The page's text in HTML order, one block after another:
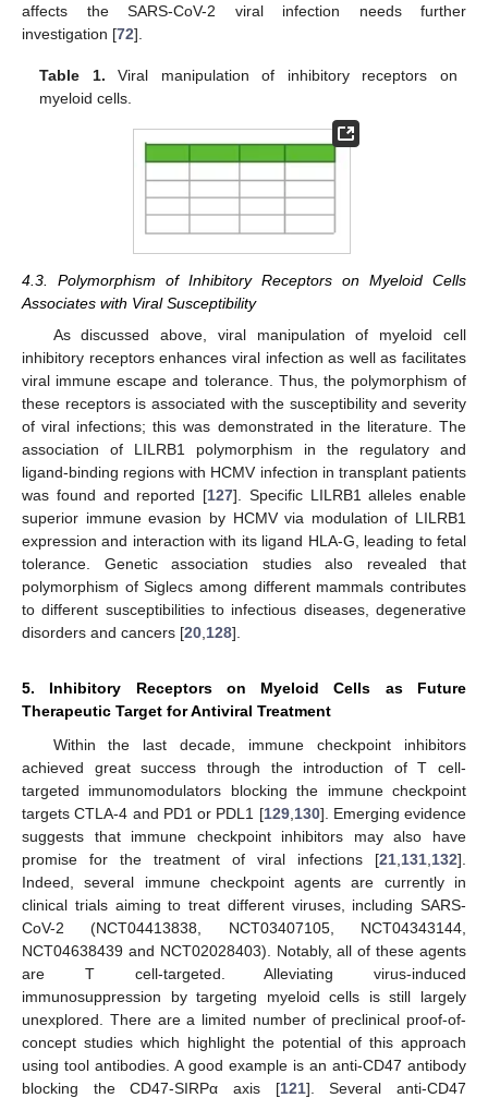
affects the SARS-CoV-2 viral infection needs further
investigation [72].
Table 1. Viral manipulation of inhibitory receptors on
myeloid cells.
4.3. Polymorphism of Inhibitory Receptors on Myeloid Cells
Associates with Viral Susceptibility
As discussed above, viral manipulation of myeloid cell
inhibitory receptors enhances viral infection as well as facilitates
viral immune escape and tolerance. Thus, the polymorphism of
these receptors is associated with the susceptibility and severity
of viral infections; this was demonstrated in the literature. The
association of LILRB1 polymorphism in the regulatory and
ligand-binding regions with HCMV infection in transplant patients
was found and reported [127]. Specific LILRB1 alleles enable
superior immune evasion by HCMV via modulation of LILRB1
expression and interaction with its ligand HLA-G, leading to fetal
tolerance. Genetic association studies also revealed that
polymorphism of Siglecs among different mammals contributes
to different susceptibilities to infectious diseases, degenerative
disorders and cancers [20 128].
5. Inhibitory Receptors on Myeloid Cells as Future
Therapeutic Target for Antiviral Treatment
Within the last decade, immune checkpoint inhibitors
achieved great success through the introduction of T cell-
targeted immunomodulators blocking the immune checkpoint
targets CTLA-4 and PD1 or PDL1 [129, 130]. Emerging evidence
suggests that immune checkpoint inhibitors may also have
promise for the treatment of viral infections [21 131 132].
Indeed, several immune checkpoint agents are currently in
clinical trials aiming to treat different viruses, including SARS-
CoV-2 (NCT04413838, NCT03407105, NCT04343144,
NCT04638439 and NCT02028403). Notably, all of these agents
are T cell-targeted. Alleviating virus-induced
immunosuppression by targeting myeloid cells is still largely
unexplored. There are a limited number of preclinical proof-of-
concept studies which highlight the potential of this approach
using tool antibodies. A good example is an anti-CD47 antibody
blocking the CD47-SIRPα axis [121]. Several anti-CD47